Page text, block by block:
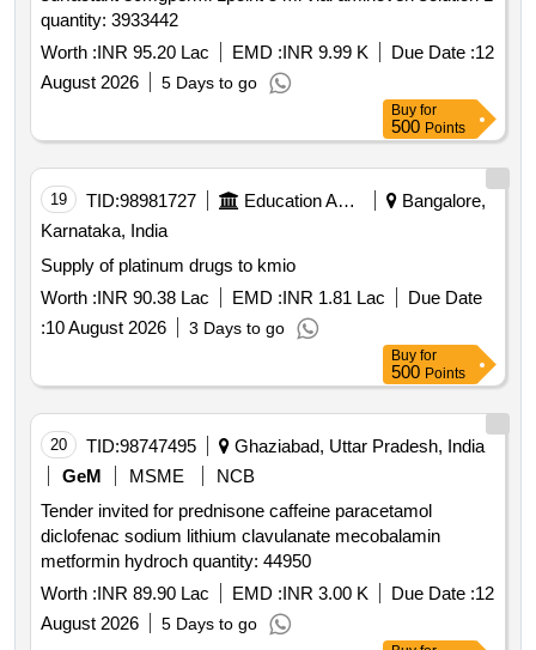
quantity: 3933442
Worth :INR 95.20 Lac EMD :INR 9.99 K Due Date :12
August 2026
5 Days to go
Buy for
500 Points
19 TID:98981727 Education And Research Institute
Bangalore,
Karnataka, India
Supply of platinum drugs to kmio
Worth :INR 90.38 Lac EMD :INR 1.81 Lac
Due Date
:10 August 2026 3 Days to go
Buy for
500 Points
20 TID:98747495
Ghaziabad, Uttar Pradesh, India
GeM
MSME
NCB
Tender invited for prednisone caffeine paracetamol
diclofenac sodium lithium clavulanate mecobalamin
metformin hydroch quantity: 44950
Worth :INR 89.90 Lac EMD :INR 3.00 K Due Date :12
August 2026
5 Days to go